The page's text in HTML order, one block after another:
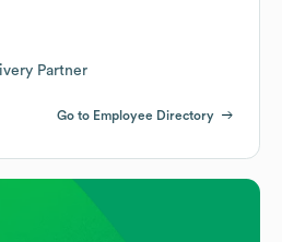
Partner
Go to Employee Directory